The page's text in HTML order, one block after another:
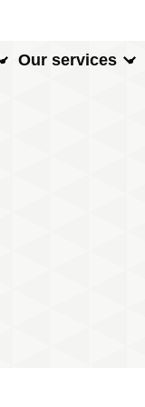
Our services